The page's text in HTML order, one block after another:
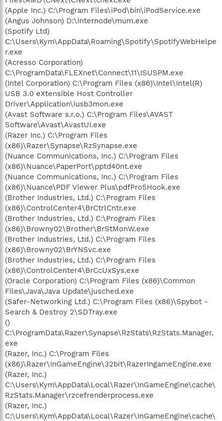
(Apple Inc.) C:\Program Files\iPod\bin\iPodService.exe
(Angus Johnson) D:\Internode\mum.exe
(Spotify Ltd)
C:\Users\Kym\AppData\Roaming\Spotify\SpotifyWebHelpe
r.exe
(Acresso Corporation)
C:\ProgramData\FLEXnet\Connect\11\ISUSPM.exe
(Intel Corporation) C:\Program Files (x86)\Intel\Intel(R)
USB 3.0 eXtensible Host Controller
Driver\Application\iusb3mon.exe
(Avast Software s.r.o.) C:\Program Files\AVAST
Software\Avast\AvastUI.exe
(Razer Inc.) C:\Program Files
(x86)\Razer\Synapse\RzSynapse.exe
(Nuance Communications, Inc.) C:\Program Files
(x86)\Nuance\PaperPort\pptd40nt.exe
(Nuance Communications, Inc.) C:\Program Files
(x86)\Nuance\PDF Viewer Plus\pdfPro5Hook.exe
(Brother Industries, Ltd.) C:\Program Files
(x86)\ControlCenter4\BrCtrlCntr.exe
(Brother Industries, Ltd.) C:\Program Files
(x86)\Browny02\Brother\BrStMonW.exe
(Brother Industries, Ltd.) C:\Program Files
(x86)\Browny02\BrYNSvc.exe
(Brother Industries, Ltd.) C:\Program Files
(x86)\ControlCenter4\BrCcUxSys.exe
(Oracle Corporation) C:\Program Files (x86)\Common
Files\Java\Java Update\jusched.exe
(Safer-Networking Ltd.) C:\Program Files (x86)\Spybot -
Search & Destroy 2\SDTray.exe
()
C:\ProgramData\Razer\Synapse\RzStats\RzStats.Manager.
exe
(Razer, Inc.) C:\Program Files
(x86)\Razer\InGameEngine\32bit\RazerIngameEngine.exe
(Razer, Inc.)
C:\Users\Kym\AppData\Local\Razer\InGameEngine\cache\
RzStats.Manager\rzcefrenderprocess.exe
(Razer, Inc.)
C:\Users\Kym\AppData\Local\Razer\InGameEngine\cache\